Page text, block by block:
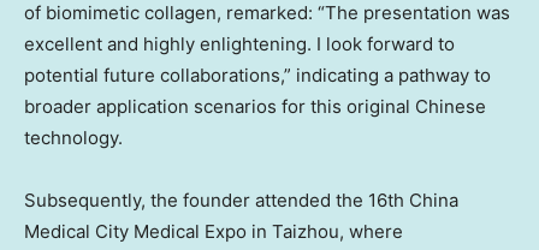
of biomimetic collagen, remarked: “The presentation was
excellent and highly enlightening. I look forward to
potential future collaborations,” indicating a pathway to
broader application scenarios for this original Chinese
technology.
Subsequently, the founder attended the 16th China
Medical City Medical Expo in Taizhou, where